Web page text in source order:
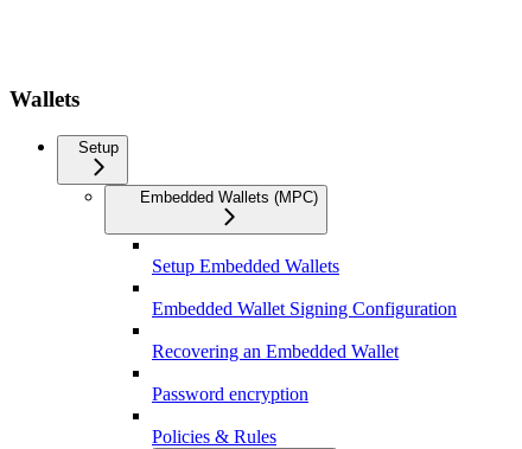
Wallets
Setup
Embedded Wallets (MPC)
Setup Embedded Wallets
Embedded Wallet Signing Configuration
Recovering an Embedded Wallet
Password encryption
Policies & Rules